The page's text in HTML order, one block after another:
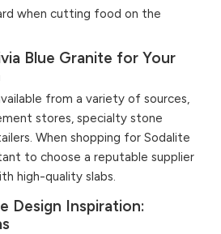
when cutting food on the
Blue Granite for Your
from a variety of sources,
stores, specialty stone
When shopping for Sodalite
to choose a reputable supplier
high-quality slabs.
Design Inspiration: